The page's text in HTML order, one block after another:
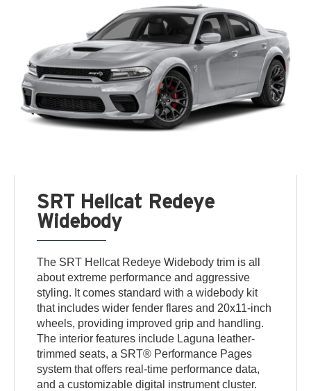
SRT Hellcat Redeye
Widebody
The SRT Hellcat Redeye Widebody trim is all
about extreme performance and aggressive
styling. It comes standard with a widebody kit
that includes wider fender flares and 20x11-inch
wheels, providing improved grip and handling.
The interior features include Laguna leather-
trimmed seats, a SRT® Performance Pages
system that offers real-time performance data,
and a customizable digital instrument cluster.